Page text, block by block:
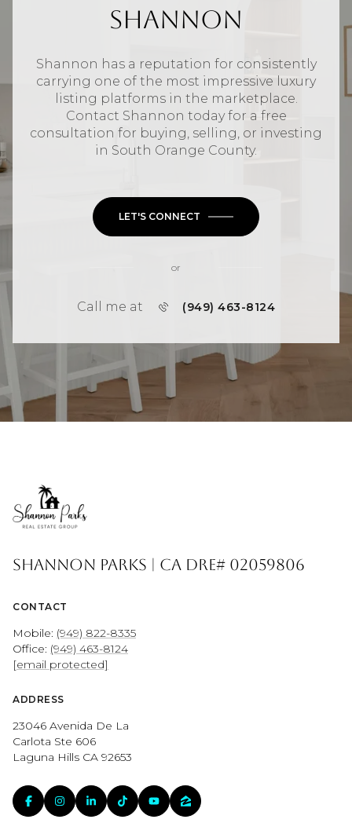
Shannon
Shannon has a reputation for consistently
carrying one of the most impressive luxury
listing platforms in the marketplace.
Contact Shannon today for a free
consultation for buying, selling, or investing
in South Orange County.
LET'S CONNECT
or
Call me at (949) 463-8124
Shannon Parks | CA DRE# 02059806
CONTACT
Mobile: (949) 822-8335
Office: (949) 463-8124
[email protected]
ADDRESS
23046 Avenida De La
Carlota Ste 606
Laguna Hills CA 92653